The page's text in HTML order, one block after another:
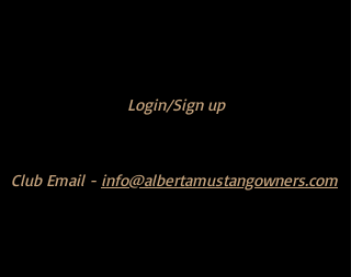
Login/Sign up
Club Email - info@albertamustangowners.com